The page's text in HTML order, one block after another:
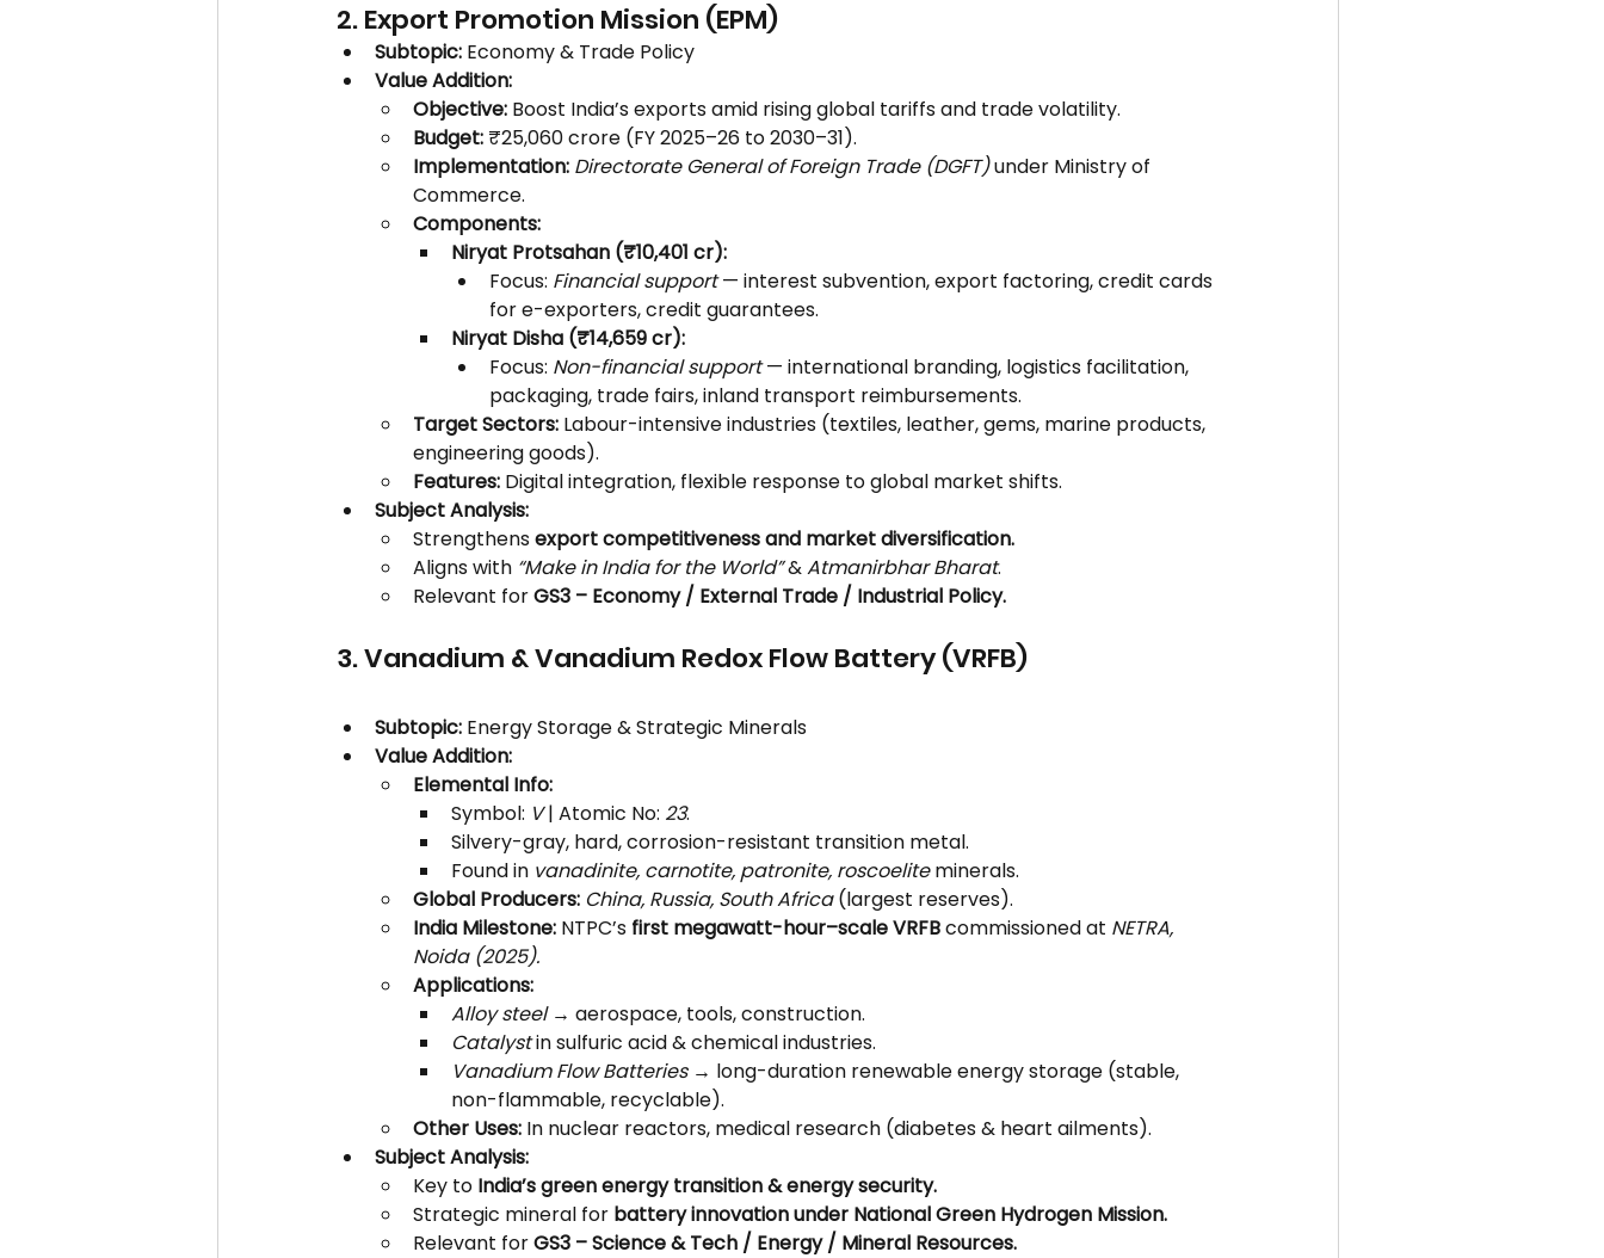
2. Export Promotion Mission (EPM)
Subtopic: Economy & Trade Policy
Value Addition:
Objective: Boost India’s exports amid rising global tariffs and trade volatility.
Budget: ₹25,060 crore (FY 2025–26 to 2030–31).
Implementation: Directorate General of Foreign Trade (DGFT) under Ministry of
Commerce.
Components:
Niryat Protsahan (₹10,401 cr):
Focus: Financial support — interest subvention, export factoring, credit cards
for e-exporters, credit guarantees.
Niryat Disha (₹14,659 cr):
Focus: Non-financial support — international branding, logistics facilitation,
packaging, trade fairs, inland transport reimbursements.
Target Sectors: Labour-intensive industries (textiles, leather, gems, marine products,
engineering goods).
Features: Digital integration, flexible response to global market shifts.
Subject Analysis:
Strengthens export competitiveness and market diversification.
Aligns with “Make in India for the World” & Atmanirbhar Bharat.
Relevant for GS3 – Economy / External Trade / Industrial Policy.
3. Vanadium & Vanadium Redox Flow Battery (VRFB)
Subtopic: Energy Storage & Strategic Minerals
Value Addition:
Elemental Info:
Symbol: V | Atomic No: 23.
Silvery-gray, hard, corrosion-resistant transition metal.
Found in vanadinite, carnotite, patronite, roscoelite minerals.
Global Producers: China, Russia, South Africa (largest reserves).
India Milestone: NTPC’s first megawatt-hour–scale VRFB commissioned at NETRA,
Noida (2025).
Applications:
Alloy steel → aerospace, tools, construction.
Catalyst in sulfuric acid & chemical industries.
Vanadium Flow Batteries → long-duration renewable energy storage (stable,
non-flammable, recyclable).
Other Uses: In nuclear reactors, medical research (diabetes & heart ailments).
Subject Analysis:
Key to India’s green energy transition & energy security.
Strategic mineral for battery innovation under National Green Hydrogen Mission.
Relevant for GS3 – Science & Tech / Energy / Mineral Resources.